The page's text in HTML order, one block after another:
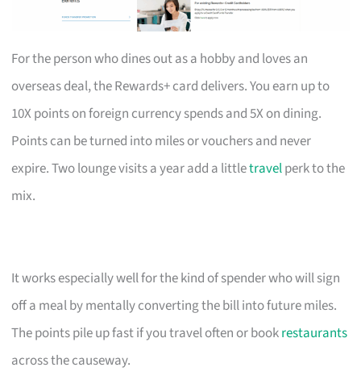
For the person who dines out as a hobby and loves an
overseas deal, the Rewards+ card delivers. You earn up to
10X points on foreign currency spends and 5X on dining.
Points can be turned into miles or vouchers and never
expire. Two lounge visits a year add a littletravelperk to the
mix.
It works especially well for the kind of spender who will sign
off a meal by mentally converting the bill into future miles.
The points pile up fast if you travel often or bookrestaurants
across the causeway.